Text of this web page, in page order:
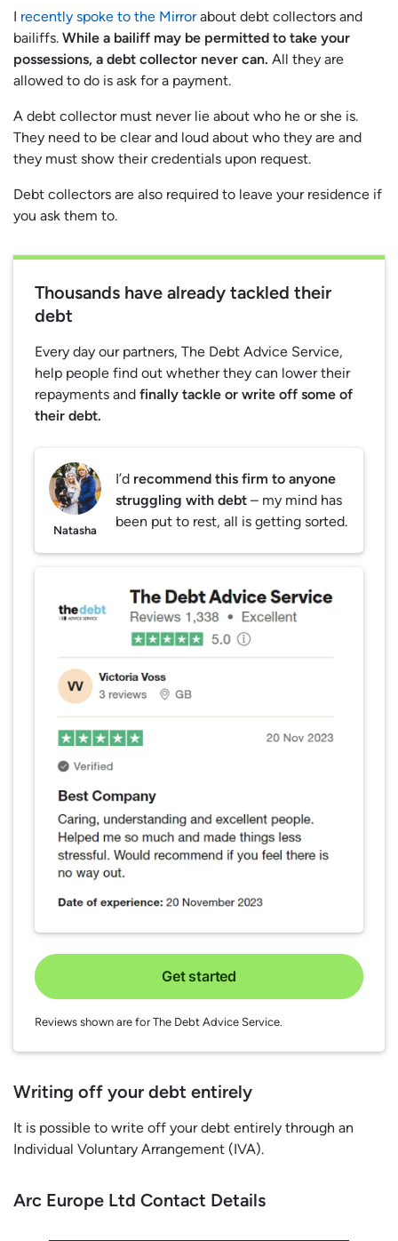
I recently spoke to the Mirrorabout debt collectors and
bailiffs. While a bailiff may be permitted to take your
possessions, a debt collector never can. All they are
allowed to do is ask for a payment.
A debt collector must never lie about who he or she is.
They need to be clear and loud about who they are and
they must show their credentials upon request.
Debt collectors are also required to leave your residence if
you ask them to.
Thousands have already tackled their
debt
Every day our partners, The Debt Advice Service,
help people find out whether they can lower their
repayments and finally tackle or write off some of
their debt.
Natasha
I’d recommend this firm to anyone
struggling with debt – my mind has
been put to rest, all is getting sorted.
Get started
Reviews shown are for The Debt Advice Service.
Writing off your debt entirely
It is possible to write off your debt entirely through an
Individual Voluntary Arrangement (IVA).
Arc Europe Ltd Contact Details